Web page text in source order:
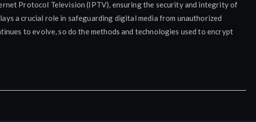
Protocol Television (IPTV), ensuring the security and integrity of
a crucial role in safeguarding digital media from unauthorized
to evolve, so do the methods and technologies used to encrypt